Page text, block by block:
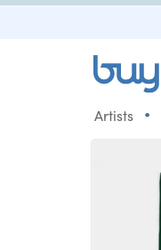
Artists •